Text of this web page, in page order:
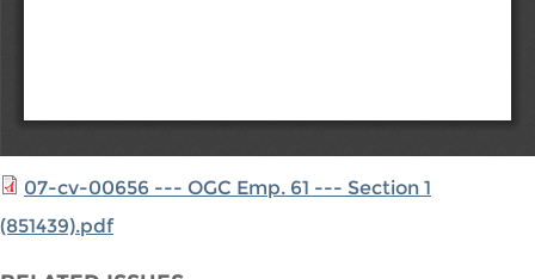
07-cv-00656 --- OGC Emp. 61 --- Section 1
(851439).pdf